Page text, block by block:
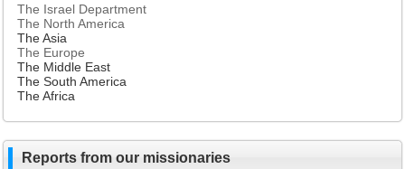
The Israel Department
The North America
The Asia
The Europe
The Middle East
The South America
The Africa
Reports from our missionaries